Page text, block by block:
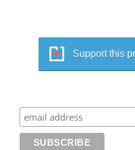
Support this